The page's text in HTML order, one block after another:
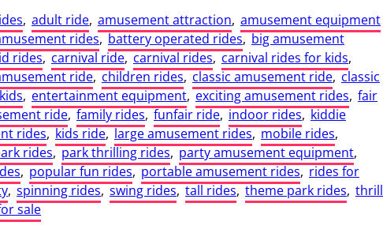
, adult ride, amusement attraction, amusement equipment
rides, battery operated rides, big amusement
rides, carnival ride, carnival rides, carnival rides for kids,
ride, children rides, classic amusement ride, classic
, entertainment equipment, exciting amusement rides, fair
ride, family rides, funfair ride, indoor rides, kiddie
rides, kids ride, large amusement rides, mobile rides,
rides, park thrilling rides, party amusement equipment,
, popular fun rides, portable amusement rides, rides for
, spinning rides, swing rides, tall rides, theme park rides, thrill
sale